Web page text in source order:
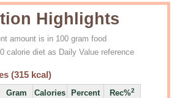
Highlights
amount is in 100 gram food
calorie diet as Daily Value reference
(315 kcal)
Gram Calories Percent Rec%2